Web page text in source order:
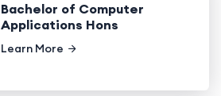
Bachelor of Computer
Applications Hons
Learn More